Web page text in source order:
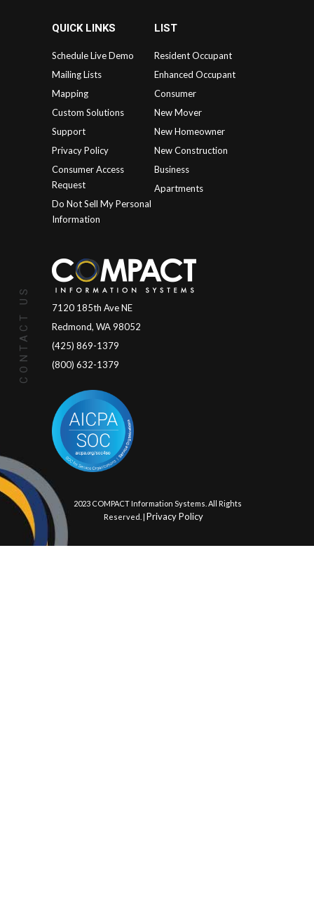
QUICK LINKS
Schedule Live Demo
Mailing Lists
Mapping
Custom Solutions
Support
Privacy Policy
Consumer Access
Request
Do Not Sell My Personal
Information
LIST
Resident Occupant
Enhanced Occupant
Consumer
New Mover
New Homeowner
New Construction
Business
Apartments
CONTACT US
7120 185th Ave NE
Redmond, WA 98052
(425) 869-1379
(800) 632-1379
© 2023 COMPACT Information Systems. All Rights
Reserved. | Privacy Policy